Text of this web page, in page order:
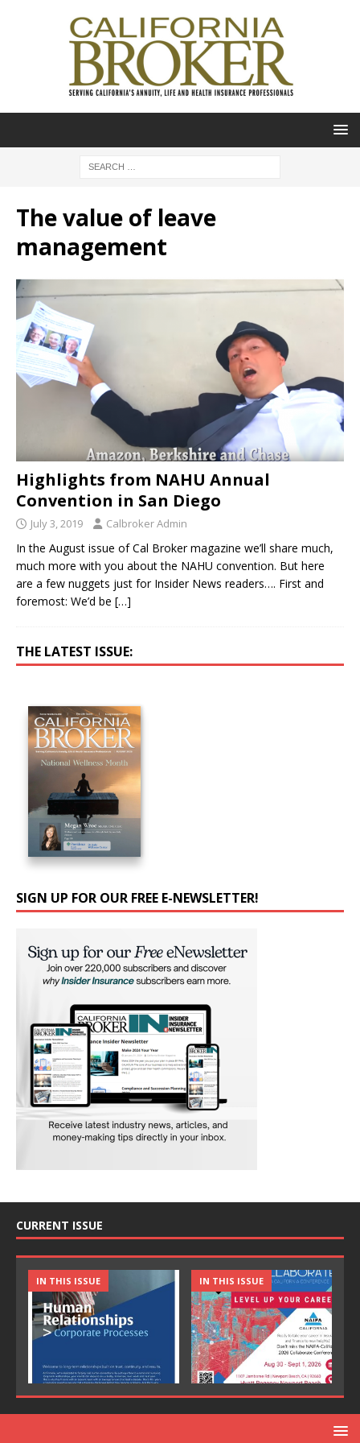
The value of leave
management
Highlights from NAHU Annual
Convention in San Diego
July 3, 2019 Calbroker Admin
In the August issue of Cal Broker magazine we’ll share much,
much more with you about the NAHU convention. But here
are a few nuggets just for Insider News readers…. First and
foremost: We’d be […]
THE LATEST ISSUE:
SIGN UP FOR OUR FREE E-NEWSLETTER!
CURRENT ISSUE
IN THIS ISSUE IN THIS ISSUE